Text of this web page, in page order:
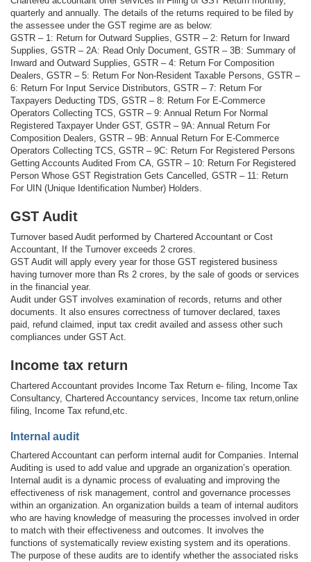
quarterly and annually. The details of the returns required to be filed by
the assessee under the GST regime are as below:
GSTR – 1: Return for Outward Supplies, GSTR – 2: Return for Inward
Supplies, GSTR – 2A: Read Only Document, GSTR – 3B: Summary of
Inward and Outward Supplies, GSTR – 4: Return For Composition
Dealers, GSTR – 5: Return For Non-Resident Taxable Persons, GSTR –
6: Return For Input Service Distributors, GSTR – 7: Return For
Taxpayers Deducting TDS, GSTR – 8: Return For E-Commerce
Operators Collecting TCS, GSTR – 9: Annual Return For Normal
Registered Taxpayer Under GST, GSTR – 9A: Annual Return For
Composition Dealers, GSTR – 9B: Annual Return For E-Commerce
Operators Collecting TCS, GSTR – 9C: Return For Registered Persons
Getting Accounts Audited From CA, GSTR – 10: Return For Registered
Person Whose GST Registration Gets Cancelled, GSTR – 11: Return
For UIN (Unique Identification Number) Holders.
GST Audit
Turnover based Audit performed by Chartered Accountant or Cost
Accountant, If the Turnover exceeds 2 crores.
GST Audit will apply every year for those GST registered business
having turnover more than Rs 2 crores, by the sale of goods or services
in the financial year.
Audit under GST involves examination of records, returns and other
documents. It also ensures correctness of turnover declared, taxes
paid, refund claimed, input tax credit availed and assess other such
compliances under GST Act.
Income tax return
Chartered Accountant provides Income Tax Return e- filing, Income Tax
Consultancy, Chartered Accountancy services, Income tax return,online
filing, Income Tax refund,etc.
Internal audit
Chartered Accountant can perform internal audit for Companies. Internal
Auditing is used to add value and upgrade an organization’s operation.
Internal audit is a dynamic process of evaluating and improving the
effectiveness of risk management, control and governance processes
within an organization. An organization builds a team of internal auditors
who are having knowledge of measuring the processes involved in order
to match with their effectiveness and outcomes. It involves the
functions of systematically review existing system and its operations.
The purpose of these audits are to identify whether the associated risks